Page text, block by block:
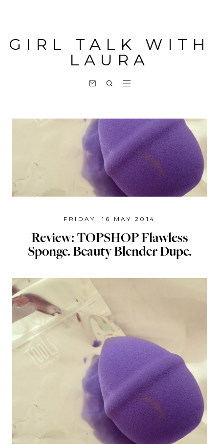
GIRL TALK WITH
LAURA
FRIDAY, 16 MAY 2014
Review: TOPSHOP Flawless
Sponge. Beauty Blender Dupe.